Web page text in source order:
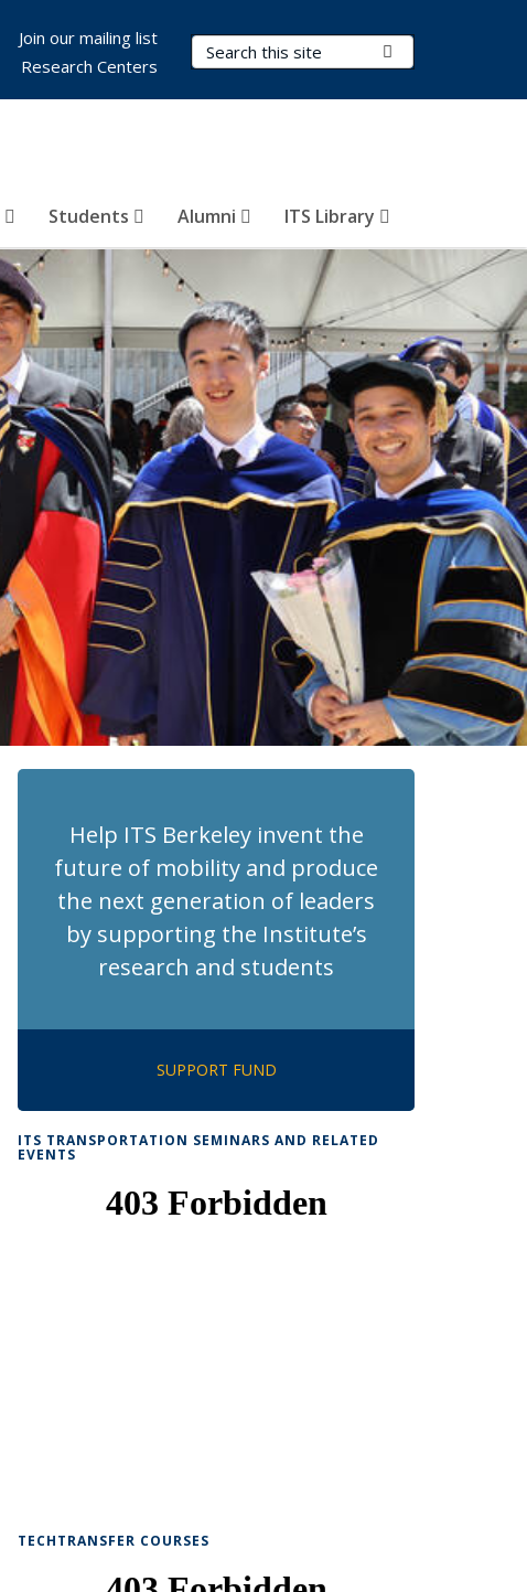
Search Terms
Students Alumni ITS Library
Join our mailing list
Research Centers
Help ITS Berkeley invent the
future of mobility and produce
the next generation of leaders
by supporting the Institute’s
research and students
SUPPORT FUND
ITS TRANSPORTATION SEMINARS AND RELATED
EVENTS
TECHTRANSFER COURSES